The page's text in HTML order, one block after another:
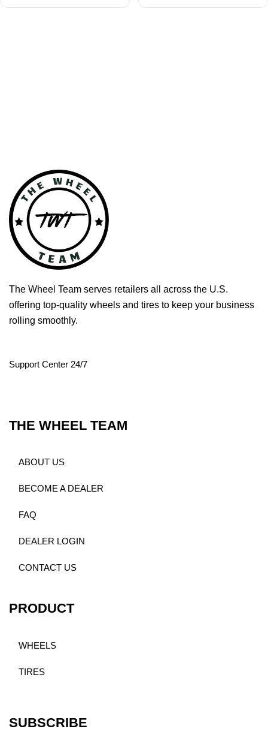
The Wheel Team serves retailers all across the U.S.
offering top-quality wheels and tires to keep your business
rolling smoothly.
Support Center 24/7
THE WHEEL TEAM
ABOUT US
BECOME A DEALER
FAQ
DEALER LOGIN
CONTACT US
PRODUCT
WHEELS
TIRES
SUBSCRIBE